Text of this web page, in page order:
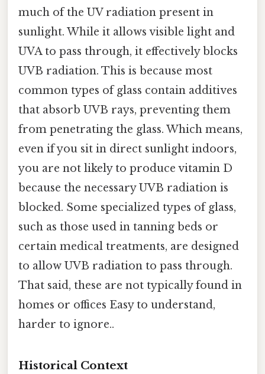
much of the UV radiation present in
sunlight. While it allows visible light and
UVA to pass through, it effectively blocks
UVB radiation. This is because most
common types of glass contain additives
that absorb UVB rays, preventing them
from penetrating the glass. Which means,
even if you sit in direct sunlight indoors,
you are not likely to produce vitamin D
because the necessary UVB radiation is
blocked. Some specialized types of glass,
such as those used in tanning beds or
certain medical treatments, are designed
to allow UVB radiation to pass through.
That said, these are not typically found in
homes or offices Easy to understand,
harder to ignore..
Historical Context